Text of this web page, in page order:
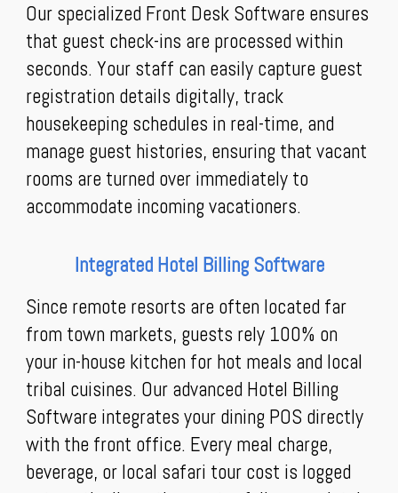
Our specialized Front Desk Software ensures
that guest check-ins are processed within
seconds. Your staff can easily capture guest
registration details digitally, track
housekeeping schedules in real-time, and
manage guest histories, ensuring that vacant
rooms are turned over immediately to
accommodate incoming vacationers.
Integrated Hotel Billing Software
Since remote resorts are often located far
from town markets, guests rely 100% on
your in-house kitchen for hot meals and local
tribal cuisines. Our advanced Hotel Billing
Software integrates your dining POS directly
with the front office. Every meal charge,
beverage, or local safari tour cost is logged